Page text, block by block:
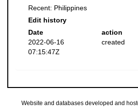
Recent: Philippines
Edit history
Date
action
2022-06-16
07:15:47Z
created
Website and databases developed and